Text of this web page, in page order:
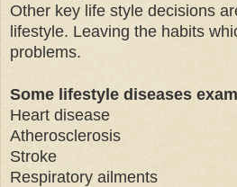
Other key life style decisions
lifestyle. Leaving the habits
problems.
Some lifestyle diseases
Heart disease
Atherosclerosis
Stroke
Respiratory ailments